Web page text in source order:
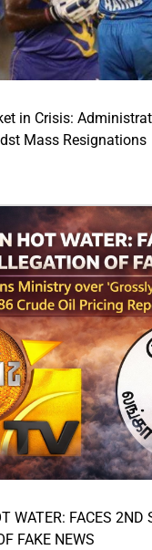
in Crisis:
Mass Resignations
WATER: FACES 2ND
FAKE NEWS